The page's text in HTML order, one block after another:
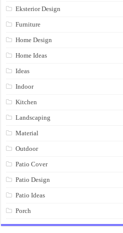
Eksterior Design
Furniture
Home Design
Home Ideas
Ideas
Indoor
Kitchen
Landscaping
Material
Outdoor
Patio Cover
Patio Design
Patio Ideas
Porch